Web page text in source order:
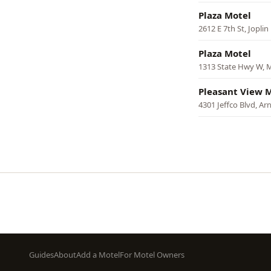
Plaza Motel
2612 E 7th St, Joplin
Plaza Motel
1313 State Hwy W,
Pleasant View
4301 Jeffco Blvd,
Footer
GuidesAboutAdd a MotelFor Motel Owners